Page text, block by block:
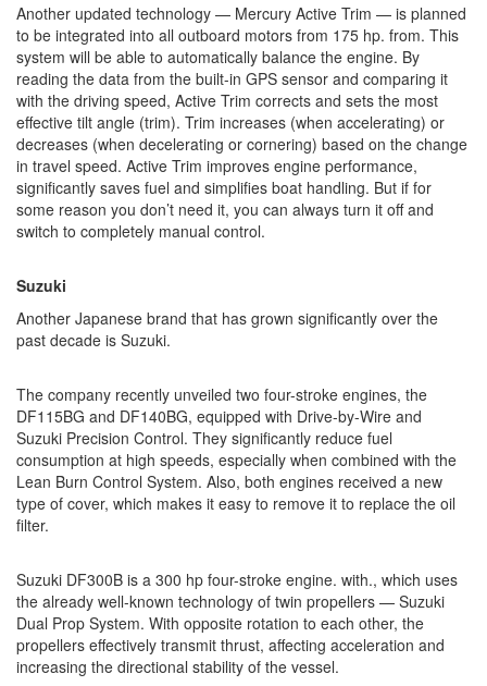
Another updated technology — Mercury Active Trim — is planned
to be integrated into all outboard motors from 175 hp. from. This
system will be able to automatically balance the engine. By
reading the data from the built-in GPS sensor and comparing it
with the driving speed, Active Trim corrects and sets the most
effective tilt angle (trim). Trim increases (when accelerating) or
decreases (when decelerating or cornering) based on the change
in travel speed. Active Trim improves engine performance,
significantly saves fuel and simplifies boat handling. But if for
some reason you don’t need it, you can always turn it off and
switch to completely manual control.
Suzuki
Another Japanese brand that has grown significantly over the
past decade is Suzuki.
The company recently unveiled two four-stroke engines, the
DF115BG and DF140BG, equipped with Drive-by-Wire and
Suzuki Precision Control. They significantly reduce fuel
consumption at high speeds, especially when combined with the
Lean Burn Control System. Also, both engines received a new
type of cover, which makes it easy to remove it to replace the oil
filter.
Suzuki DF300B is a 300 hp four-stroke engine. with., which uses
the already well-known technology of twin propellers — Suzuki
Dual Prop System. With opposite rotation to each other, the
propellers effectively transmit thrust, affecting acceleration and
increasing the directional stability of the vessel.